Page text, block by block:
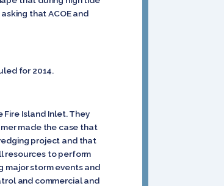
that ACOE and
for 2014.
Fire Island Inlet. They
made the case that
project and that
resources to perform
major storm events and
and commercial and